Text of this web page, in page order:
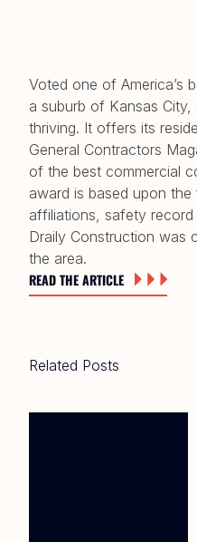
Voted one of America’s
a suburb of Kansas
thriving. It offers its
General Contractors
of the best commercial
award is based upon the
affiliations, safety
Draily Construction was
the area.
READ THE ARTICLE
Related Posts